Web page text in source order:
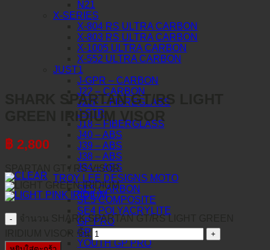
N21
X-SERIES
X-804 RS ULTRA CARBON
X-803 RS ULTRA CARBON
X-1005 ULTRA CARBON
X-552 ULTRA CARBON
JUST1
J-GPR – CARBON
J22 – CARBON
J22F – FIBREGLASS
J-STR
J18 – FIBERGLASS
J40 – ABS
J39 – ABS
J38 – ABS
J34 – ABS
TROY LEE DESIGNS MOTO
SE5 CARBON
SE5 COMPOSITE
SE4 POLYACRYLITE
GP PRO
GP
YOUTH GP PRO
SHARK SPARTAN GT/RS LIGHT
GREEN IRIDIUM VISOR
฿ 2,800
SPARTAN GT / RS VISOR
จำนวน SHARK SPARTAN GT/RS LIGHT GREEN
IRIDIUM VISOR ชิ้น